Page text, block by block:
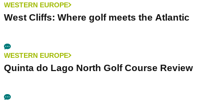
WESTERN EUROPE
West Cliffs: Where golf meets the Atlantic
WESTERN EUROPE
Quinta do Lago North Golf Course Review